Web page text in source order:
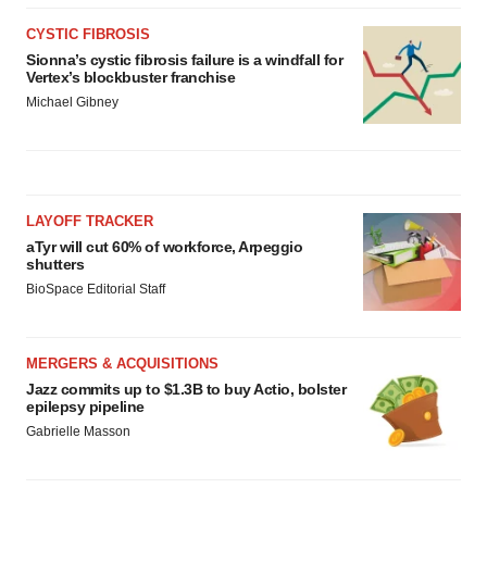
CYSTIC FIBROSIS
Sionna’s cystic fibrosis failure is a windfall for
Vertex’s blockbuster franchise
Michael Gibney
LAYOFF TRACKER
aTyr will cut 60% of workforce, Arpeggio
shutters
BioSpace Editorial Staff
MERGERS & ACQUISITIONS
Jazz commits up to $1.3B to buy Actio, bolster
epilepsy pipeline
Gabrielle Masson